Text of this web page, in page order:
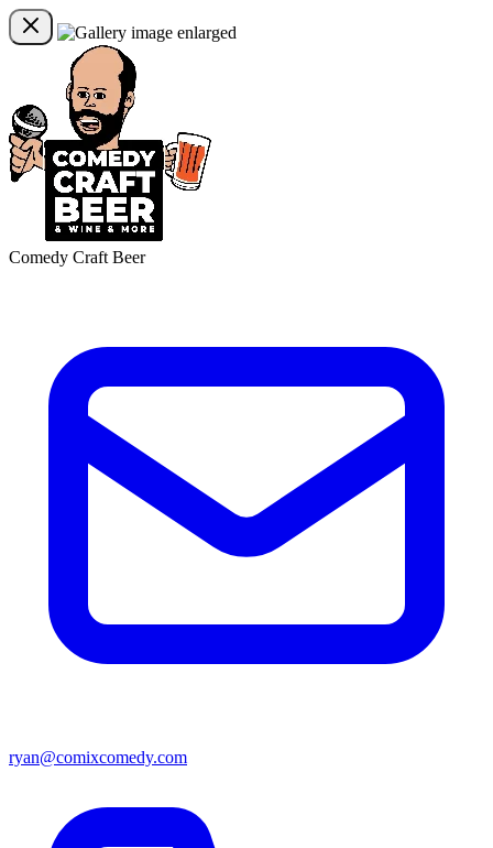
Comedy Craft Beer
ryan@comixcomedy.com